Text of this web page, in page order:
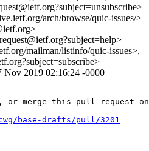
arch/browse/quic-issues/>
mailman/listinfo/quic-issues>,
2019 02:16:24 -0000
or merge this pull request
base-drafts/pull/3201